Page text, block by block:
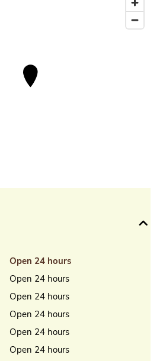
Open 24 hours
Open 24 hours
Open 24 hours
Open 24 hours
Open 24 hours
Open 24 hours